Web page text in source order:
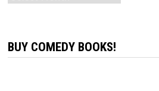
BUY COMEDY BOOKS!